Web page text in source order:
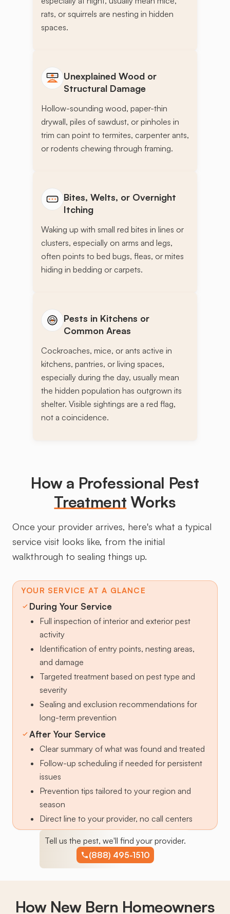
rats, or squirrels are nesting in hidden
spaces.
Unexplained Wood or
Structural Damage
Hollow-sounding wood, paper-thin
drywall, piles of sawdust, or pinholes in
trim can point to termites, carpenter ants,
or rodents chewing through framing.
Bites, Welts, or Overnight
Itching
Waking up with small red bites in lines or
clusters, especially on arms and legs,
often points to bed bugs, fleas, or mites
hiding in bedding or carpets.
Pests in Kitchens or
Common Areas
Cockroaches, mice, or ants active in
kitchens, pantries, or living spaces,
especially during the day, usually mean
the hidden population has outgrown its
shelter. Visible sightings are a red flag,
not a coincidence.
How a Professional Pest
Treatment Works
Once your provider arrives, here's what a typical
service visit looks like, from the initial
walkthrough to sealing things up.
YOUR SERVICE AT A GLANCE
During Your Service
Full inspection of interior and exterior pest
activity
Identification of entry points, nesting areas,
and damage
Targeted treatment based on pest type and
severity
Sealing and exclusion recommendations for
long-term prevention
After Your Service
Clear summary of what was found and treated
Follow-up scheduling if needed for persistent
issues
Prevention tips tailored to your region and
season
Direct line to your provider, no call centers
Tell us the pest, we'll find your provider.
(888) 495-1510
How New Bern Homeowners